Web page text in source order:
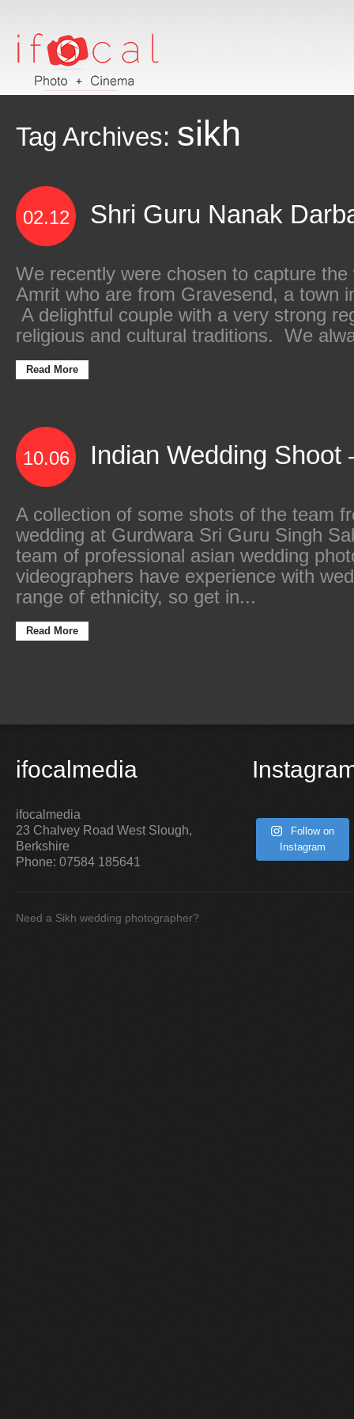
Tag Archives: sikh
02.12 Shri Guru Nanak
We recently were chosen to capture
Amrit who are from Gravesend, a town
A delightful couple with a very strong
religious and cultural traditions. We
Read More
10.06 Indian Wedding Shoot
A collection of some shots of the team
wedding at Gurdwara Sri Guru Singh
team of professional asian wedding
videographers have experience with
range of ethnicity, so get in...
Read More
ifocalmedia
ifocalmedia
23 Chalvey Road West Slough,
Berkshire
Phone: 07584 185641
Follow on
Instagram
Need a Sikh wedding photographer?